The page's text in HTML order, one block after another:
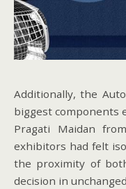
Additionally, the
biggest components
Pragati Maidan
exhibitors had felt
the proximity of
decision in